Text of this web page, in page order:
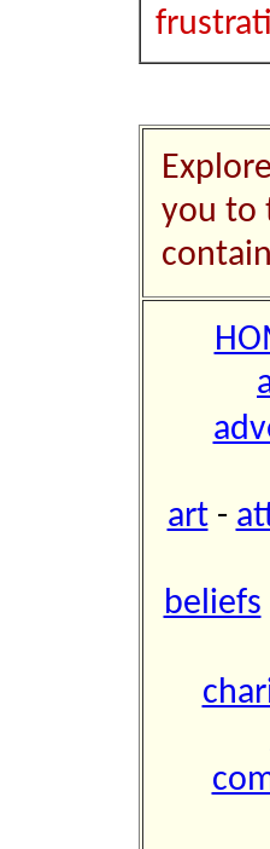
you to
art-
beliefs